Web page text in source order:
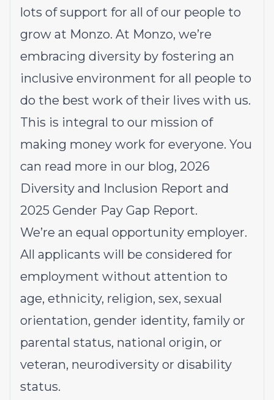
lots of support for all of our people to
grow at Monzo. At Monzo, we’re
embracing diversity by fostering an
inclusive environment for all people to
do the best work of their lives with us.
This is integral to our mission of
making money work for everyone. You
can read more in our blog, 2026
Diversity and Inclusion Report and
2025 Gender Pay Gap Report.
We’re an equal opportunity employer.
All applicants will be considered for
employment without attention to
age, ethnicity, religion, sex, sexual
orientation, gender identity, family or
parental status, national origin, or
veteran, neurodiversity or disability
status.